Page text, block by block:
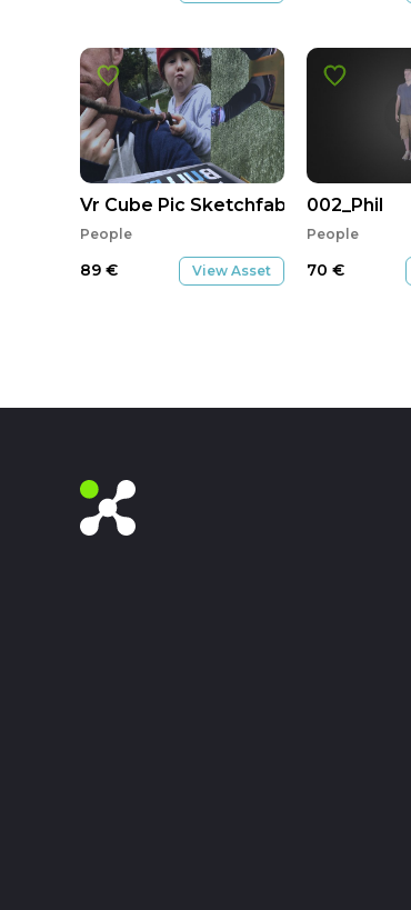
Vr Cube Pic Sketchfab
People
89 € View Asset
002_Phil
People
70 €